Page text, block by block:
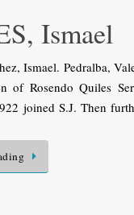
Ismael
Ismael. Pedralba,
of Rosendo Quiles
joined S.J. Then